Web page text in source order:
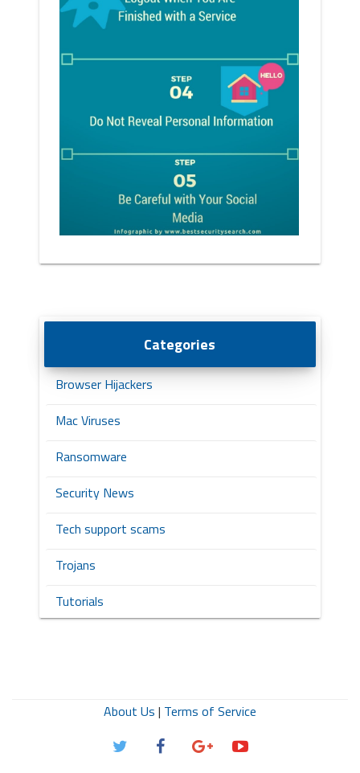
Categories
Browser Hijackers
Mac Viruses
Ransomware
Security News
Tech support scams
Trojans
Tutorials
About Us | Terms of Service